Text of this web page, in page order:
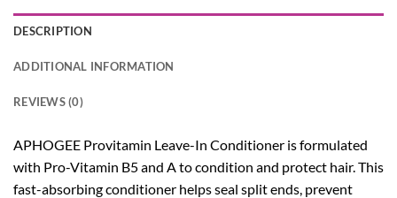
DESCRIPTION
ADDITIONAL INFORMATION
REVIEWS (0)
APHOGEE Provitamin Leave-In Conditioner is formulated
with Pro-Vitamin B5 and A to condition and protect hair. This
fast-absorbing conditioner helps seal split ends, prevent